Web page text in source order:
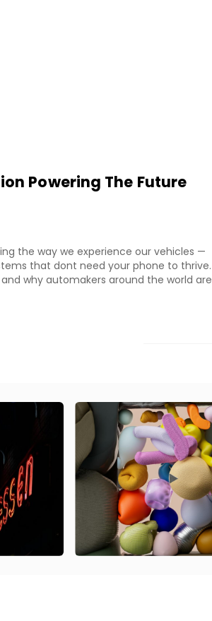
Powering The Future
the way we experience our vehicles —
that dont need your phone to thrive.
why automakers around the world are